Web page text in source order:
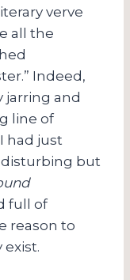
verve
all the
Indeed,
jarring and
line of
had just
disturbing but
full of
reason to
exist.